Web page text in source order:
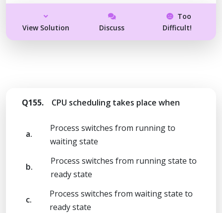
View Solution Discuss
Too
Difficult!
Q155. CPU scheduling takes place when
a.
Process switches from running to
waiting state
b.
Process switches from running state to
ready state
c.
Process switches from waiting state to
ready state